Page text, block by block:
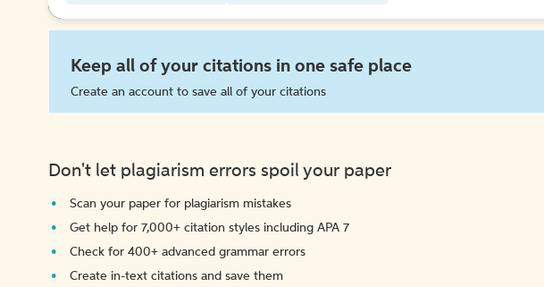
Keep all of your citations in one safe place
Create an account to save all of your citations
Don't let plagiarism errors spoil your paper
Scan your paper for plagiarism mistakes
Get help for 7,000+ citation styles including APA 7
Check for 400+ advanced grammar errors
Create in-text citations and save them